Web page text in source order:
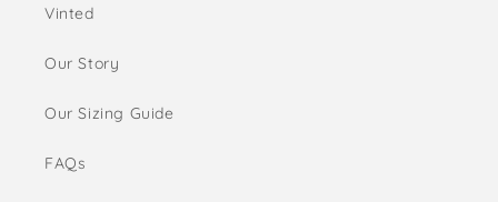
Vinted
Our Story
Our Sizing Guide
FAQs